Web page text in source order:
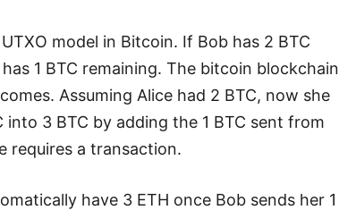
model in Bitcoin. If Bob has 2 BTC
1 BTC remaining. The bitcoin blockchain
Assuming Alice had 2 BTC, now she
3 BTC by adding the 1 BTC sent from
requires a transaction.
have 3 ETH once Bob sends her 1